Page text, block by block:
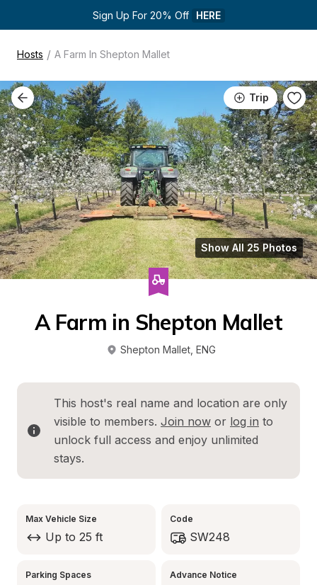
Sign Up For 20% Off HERE
Hosts / A Farm In Shepton Mallet
Trip
Show All 25 Photos
A Farm in Shepton Mallet
Shepton Mallet, ENG
This host's real name and location are only
visible to members. Join now or log in to
unlock full access and enjoy unlimited
stays.
Max Vehicle Size
Up to 25 ft
Code
SW248
Parking Spaces Advance Notice